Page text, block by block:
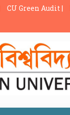
CU Green Audit |